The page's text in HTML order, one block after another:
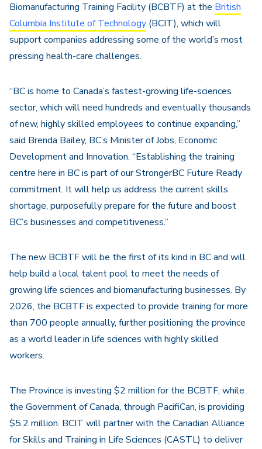
Biomanufacturing Training Facility (BCBTF) at the British
Columbia Institute of Technology (BCIT), which will
support companies addressing some of the world’s most
pressing health-care challenges.
“BC is home to Canada’s fastest-growing life-sciences
sector, which will need hundreds and eventually thousands
of new, highly skilled employees to continue expanding,”
said Brenda Bailey, BC’s Minister of Jobs, Economic
Development and Innovation. “Establishing the training
centre here in BC is part of our StrongerBC Future Ready
commitment. It will help us address the current skills
shortage, purposefully prepare for the future and boost
BC’s businesses and competitiveness.”
The new BCBTF will be the first of its kind in BC and will
help build a local talent pool to meet the needs of
growing life sciences and biomanufacturing businesses. By
2026, the BCBTF is expected to provide training for more
than 700 people annually, further positioning the province
as a world leader in life sciences with highly skilled
workers.
The Province is investing $2 million for the BCBTF, while
the Government of Canada, through PacifiCan, is providing
$5.2 million. BCIT will partner with the Canadian Alliance
for Skills and Training in Life Sciences (CASTL) to deliver